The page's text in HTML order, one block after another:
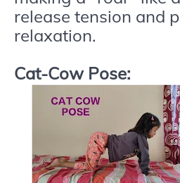
release tension and
relaxation.
Cat-Cow Pose: